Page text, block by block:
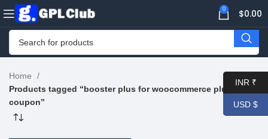
0 $0.00
Home
Products tagged “booster plus for woocommerce plugin
coupon”
INR ₹
USD $